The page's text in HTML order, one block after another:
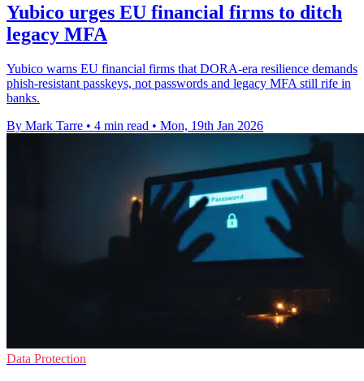
Yubico urges EU financial firms to ditch
legacy MFA
Yubico warns EU financial firms that DORA-era resilience demands
phish-resistant passkeys, not passwords and legacy MFA still rife in
banks.
By Mark Tarre • 4 min read • Mon, 19th Jan 2026
Data Protection